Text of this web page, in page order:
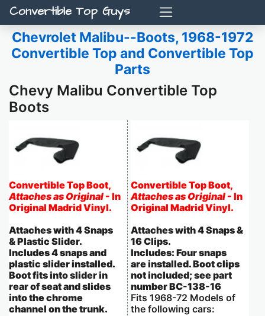
Convertible Top Guys
Chevrolet Malibu--Boots, 1968-1972
Convertible Top and Convertible Top
Parts
Chevy Malibu Convertible Top
Boots
Convertible Top Boot,
Attaches as Original - In
Original Madrid Vinyl.
Attaches with 4 Snaps
& Plastic Slider.
Includes 4 snaps and
plastic slider installed.
Boot fits into slider in
rear of seat and slides
into the chrome
channel on the trunk.
Convertible Top Boot,
Attaches as Original- In
Original Madrid Vinyl.
Attaches with 4 Snaps &
16 Clips.
Includes: Four snaps
are installed. Boot clips
not included; see part
number BC-138-16
Fits 1968-72 Models of
the following cars: